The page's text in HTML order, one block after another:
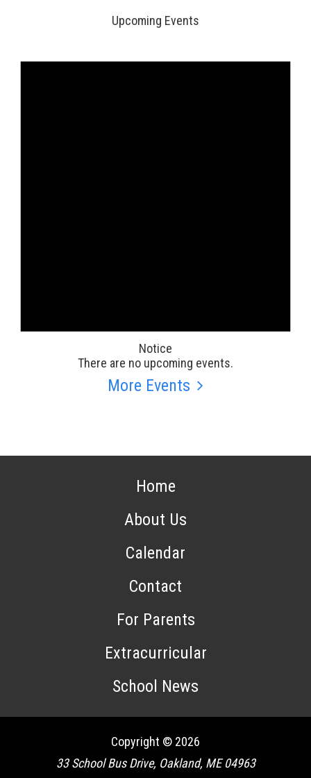
Upcoming Events
Notice
There are no upcoming events.
More Events
Home
About Us
Calendar
Contact
For Parents
Extracurricular
School News
Copyright © 2026
33 School Bus Drive, Oakland, ME 04963